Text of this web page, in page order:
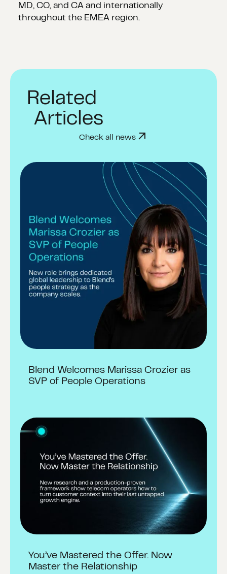
MD, CO, and CA and internationally
throughout the EMEA region.
Related
Articles
Check all news
Blend Welcomes Marissa Crozier as
SVP of People Operations
You’ve Mastered the Offer. Now
Master the Relationship